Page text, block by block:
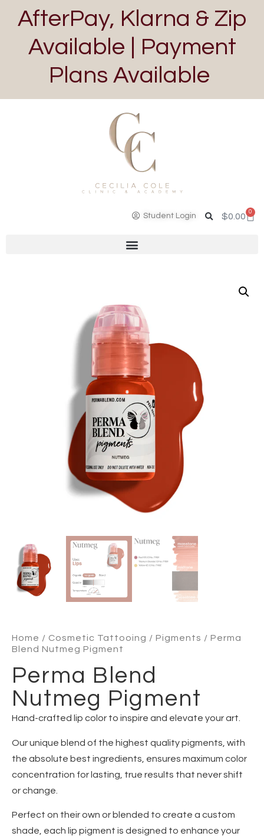
AfterPay, Klarna & Zip
Available | Payment
Plans Available
Student Login $0.00 0
Home / Cosmetic Tattooing / Pigments / Perma
Blend Nutmeg Pigment
Perma Blend
Nutmeg Pigment
Hand-crafted lip color to inspire and elevate your art.
Our unique blend of the highest quality pigments, with
the absolute best ingredients, ensures maximum color
concentration for lasting, true results that never shift
or change.
Perfect on their own or blended to create a custom
shade, each lip pigment is designed to enhance your